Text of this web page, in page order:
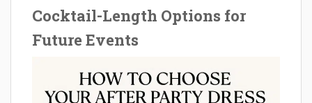
Cocktail-Length Options for
Future Events